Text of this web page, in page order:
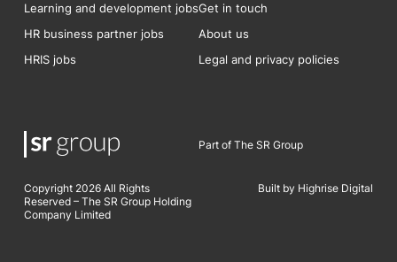
Learning and development jobs
HR business partner jobs
HRIS jobs
Get in touch
About us
Legal and privacy policies
Part of The SR Group
Copyright 2026 All Rights
Reserved – The SR Group Holding
Company Limited
Built by Highrise Digital